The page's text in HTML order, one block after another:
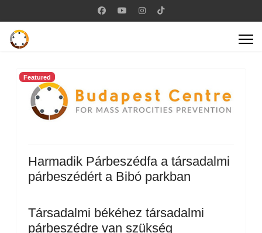
Featured
Harmadik Párbeszédfa a társadalmi
párbeszédért a Bibó parkban
Társadalmi békéhez társadalmi
párbeszédre van szükség